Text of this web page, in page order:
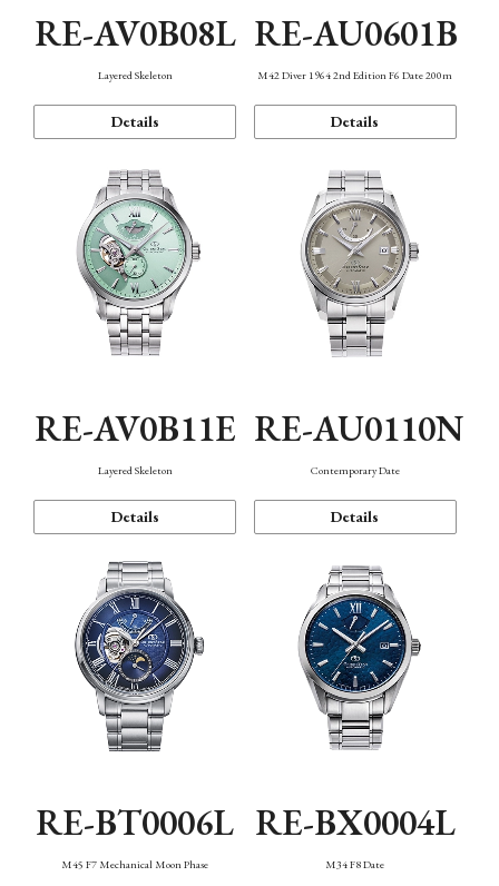
RE-AV0B08L
Layered Skeleton
Details
RE-AU0601B
M42 Diver 1964 2nd Edition F6 Date 200m
Details
RE-AV0B11E
Layered Skeleton
Details
RE-AU0110N
Contemporary Date
Details
RE-BT0006L
M45 F7 Mechanical Moon Phase
RE-BX0004L
M34 F8 Date